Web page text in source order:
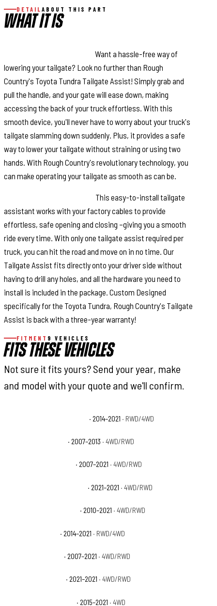
DETAIL ABOUT THIS PART
WHAT IT IS
Want a hassle-free way of
lowering your tailgate? Look no further than Rough
Country's Toyota Tundra Tailgate Assist! Simply grab and
pull the handle, and your gate will ease down, making
accessing the back of your truck effortless. With this
smooth device, you'll never have to worry about your truck's
tailgate slamming down suddenly. Plus, it provides a safe
way to lower your tailgate without straining or using two
hands. With Rough Country's revolutionary technology, you
can make operating your tailgate as smooth as can be.
This easy-to-install tailgate
assistant works with your factory cables to provide
effortless, safe opening and closing –giving you a smooth
ride every time. With only one tailgate assist required per
truck, you can hit the road and move on in no time. Our
Tailgate Assist fits directly onto your driver side without
having to drill any holes, and all the hardware you need to
install is included in the package. Custom Designed
specifically for the Toyota Tundra, Rough Country's Tailgate
Assist is back with a three-year warranty!
FITMENT 9 VEHICLES
FITS THESE VEHICLES
Not sure it fits yours? Send your year, make
and model with your quote and we'll confirm.
· 2014–2021 · RWD/4WD
· 2007–2013 · 4WD/RWD
· 2007–2021 · 4WD/RWD
· 2021–2021 · 4WD/RWD
· 2010–2021 · 4WD/RWD
· 2014–2021 · RWD/4WD
· 2007–2021 · 4WD/RWD
· 2021–2021 · 4WD/RWD
· 2015–2021 · 4WD